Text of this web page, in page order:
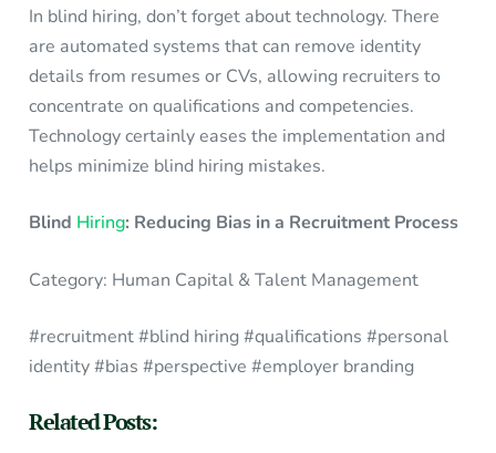
In blind hiring, don’t forget about technology. There
are automated systems that can remove identity
details from resumes or CVs, allowing recruiters to
concentrate on qualifications and competencies.
Technology certainly eases the implementation and
helps minimize blind hiring mistakes.
Blind Hiring: Reducing Bias in a Recruitment Process
Category: Human Capital & Talent Management
#recruitment #blind hiring #qualifications #personal
identity #bias #perspective #employer branding
Related Posts: